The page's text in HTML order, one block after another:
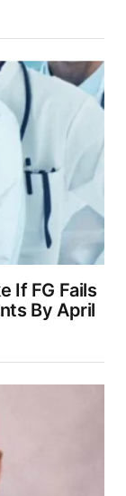
If FG Fails
By April